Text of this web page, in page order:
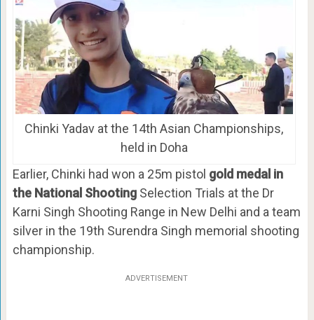
Chinki Yadav at the 14th Asian Championships,
held in Doha
Earlier, Chinki had won a 25m pistol gold medal in
the National ShootingSelection Trials at the Dr
Karni Singh Shooting Range in New Delhi and a team
silver in the 19th Surendra Singh memorial shooting
championship.
ADVERTISEMENT